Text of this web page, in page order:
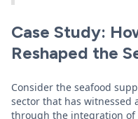
Case Study:
Reshaped the
Consider the seafood
sector that has witnessed
through the integration of